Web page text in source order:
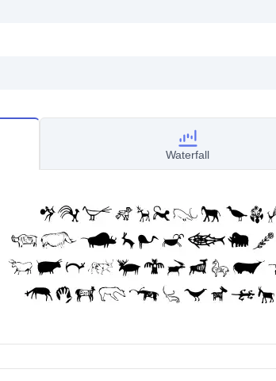
Waterfall